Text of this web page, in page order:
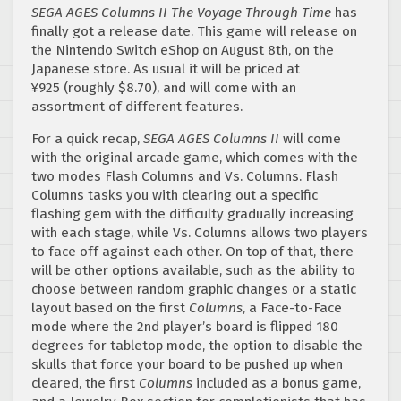
SEGA AGES Columns II The Voyage Through Time has
finally got a release date. This game will release on
the Nintendo Switch eShop on August 8th, on the
Japanese store. As usual it will be priced at
¥925 (roughly $8.70), and will come with an
assortment of different features.
For a quick recap, SEGA AGES Columns II will come
with the original arcade game, which comes with the
two modes Flash Columns and Vs. Columns. Flash
Columns tasks you with clearing out a specific
flashing gem with the difficulty gradually increasing
with each stage, while Vs. Columns allows two players
to face off against each other. On top of that, there
will be other options available, such as the ability to
choose between random graphic changes or a static
layout based on the first Columns, a Face-to-Face
mode where the 2nd player’s board is flipped 180
degrees for tabletop mode, the option to disable the
skulls that force your board to be pushed up when
cleared, the first Columns included as a bonus game,